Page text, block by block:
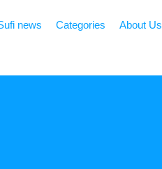
news Categories About Us